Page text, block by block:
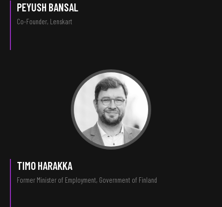
PEYUSH BANSAL
Co-Founder, Lenskart
TIMO HARAKKA
Former Minister of Employment, Government of Finland